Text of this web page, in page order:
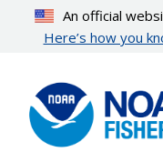
content
An official
Here’s how you